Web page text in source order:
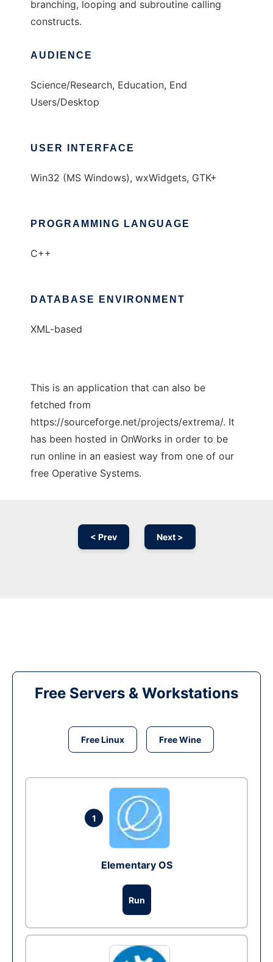
branching, looping and subroutine calling
constructs.
AUDIENCE
Science/Research, Education, End
Users/Desktop
USER INTERFACE
Win32 (MS Windows), wxWidgets, GTK+
PROGRAMMING LANGUAGE
C++
DATABASE ENVIRONMENT
XML-based
This is an application that can also be
fetched from
https://sourceforge.net/projects/extrema/. It
has been hosted in OnWorks in order to be
run online in an easiest way from one of our
free Operative Systems.
< Prev Next >
Free Servers & Workstations
Free Linux Free Wine
1
Elementary OS
Run